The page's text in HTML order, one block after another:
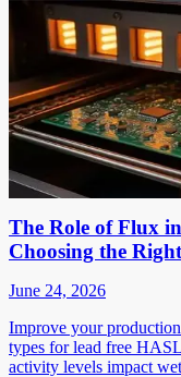
The Role of Flux
Choosing the
June 24, 2026
Improve your
types for lead free
activity levels impact